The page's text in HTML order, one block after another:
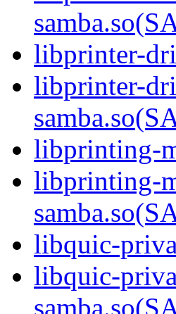
libprinter-
libprinter-
libprinting-
libprinting-
libquic-
libquic-